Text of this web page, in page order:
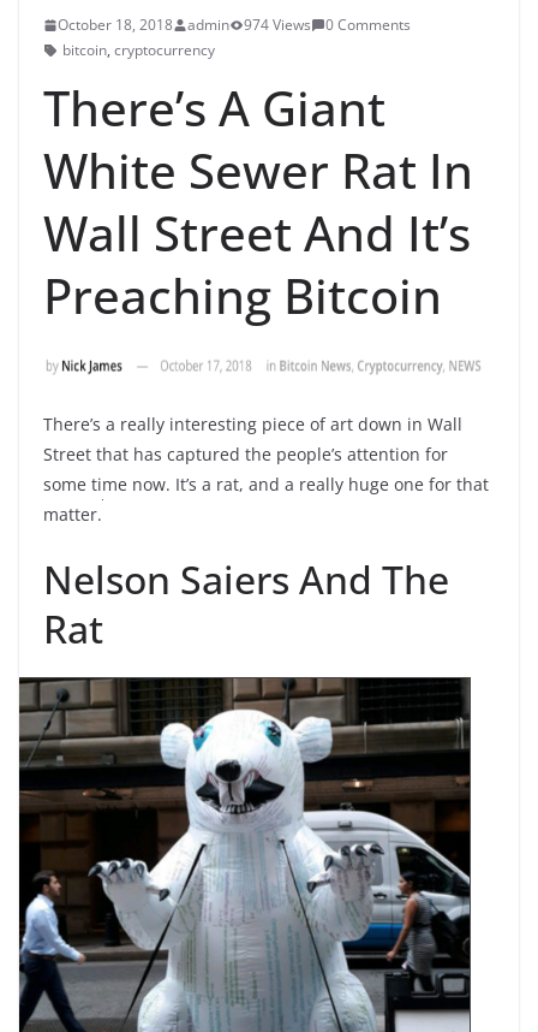
October 18, 2018 admin 974 Views
0 Comments
bitcoin, cryptocurrency
There’s A Giant
White Sewer Rat In
Wall Street And It’s
Preaching Bitcoin
There’s a really interesting piece of art down in Wall
Street that has captured the people’s attention for
some time now. It’s a rat, and a really huge one for that
matter.
Nelson Saiers And The
Rat